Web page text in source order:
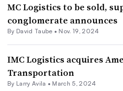
MC Logistics to be sold,
conglomerate announces
By David Taube • Nov. 19, 2024
IMC Logistics acquires
Transportation
By Larry Avila • March 5, 2024